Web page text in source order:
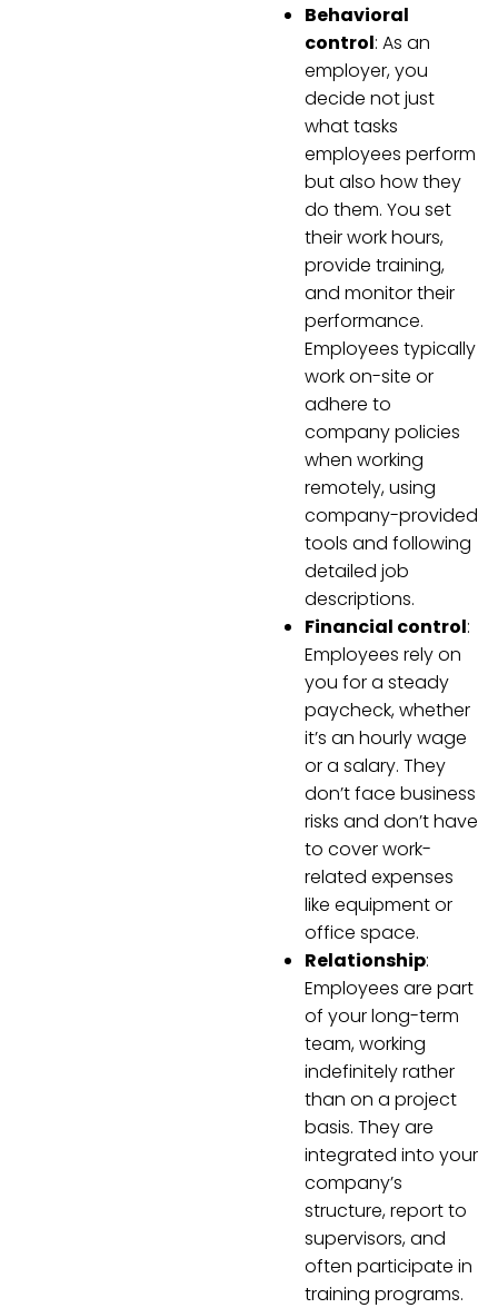
Behavioral
control: As an
employer, you
decide not just
what tasks
employees perform
but also how they
do them. You set
their work hours,
provide training,
and monitor their
performance.
Employees typically
work on-site or
adhere to
company policies
when working
remotely, using
company-provided
tools and following
detailed job
descriptions.
Financial control:
Employees rely on
you for a steady
paycheck, whether
it’s an hourly wage
or a salary. They
don’t face business
risks and don’t have
to cover work-
related expenses
like equipment or
office space.
Relationship:
Employees are part
of your long-term
team, working
indefinitely rather
than on a project
basis. They are
integrated into your
company’s
structure, report to
supervisors, and
often participate in
training programs.